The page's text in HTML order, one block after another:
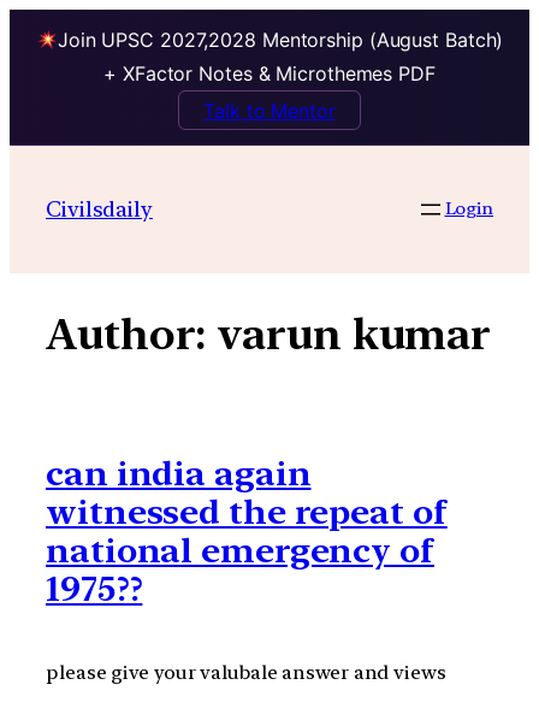
Join UPSC 2027,2028 Mentorship (August Batch)
+ XFactor Notes & Microthemes PDF
Talk to Mentor
contentCivilsdaily Login
Author: varun kumar
can india again
witnessed the repeat of
national emergency of
1975??
please give your valubale answer and views